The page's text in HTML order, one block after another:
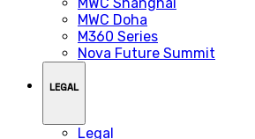
MWC Doha
M360 Series
Nova Future Summit
LEGAL
Legal